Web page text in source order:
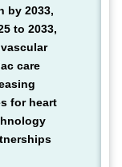
by 2033,
to 2033,
care
for heart